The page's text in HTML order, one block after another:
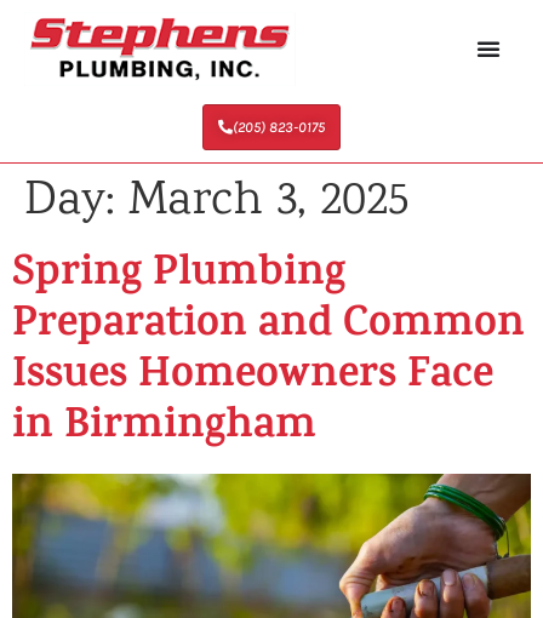
(205) 823-0175
Day: March 3, 2025
Spring Plumbing
Preparation and Common
Issues Homeowners Face
in Birmingham